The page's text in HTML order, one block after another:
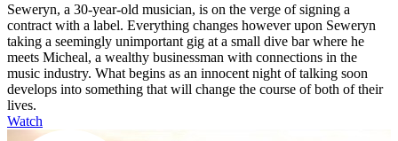
Seweryn, a 30-year-old musician, is on the verge of signing a
contract with a label. Everything changes however upon Seweryn
taking a seemingly unimportant gig at a small dive bar where he
meets Micheal, a wealthy businessman with connections in the
music industry. What begins as an innocent night of talking soon
develops into something that will change the course of both of their
lives.
Watch